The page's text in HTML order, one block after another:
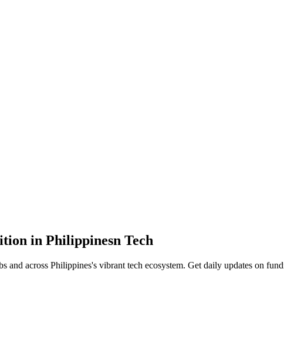
in Philippinesn Tech
and across Philippines's vibrant tech ecosystem. Get daily updates on